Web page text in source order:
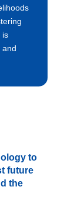
is
and
to
future
the